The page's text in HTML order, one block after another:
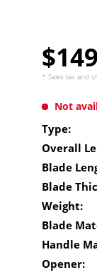
* Sales tax and
Not
Type:
Overall
Blade
Blade
Weight:
Blade
Handle
Opener: